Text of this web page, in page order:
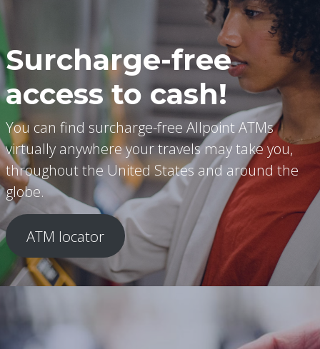
Surcharge-free
access to cash!
You can find surcharge-free Allpoint ATMs
virtually anywhere your travels may take you,
throughout the United States and around the
globe.
ATM locator